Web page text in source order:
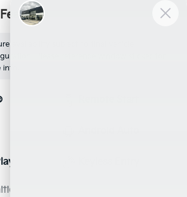
availability subject to final vehicle
Please reference window sticker for